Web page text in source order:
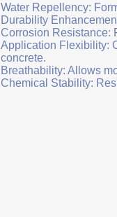
Water Repellency:
Durability
Corrosion Resistance:
Application Flexibility:
concrete.
Breathability: Allows
Chemical Stability: